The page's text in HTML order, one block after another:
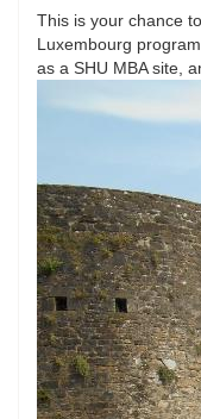
This is your chance
Luxembourg
as a SHU MBA site,